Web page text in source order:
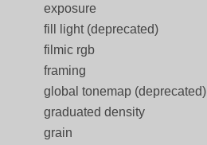
exposure
fill light (deprecated)
filmic rgb
framing
global tonemap (deprecated)
graduated density
grain